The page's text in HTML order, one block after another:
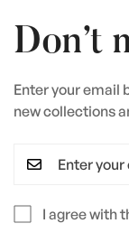
Don’t
Enter your email
new collections
I agree with